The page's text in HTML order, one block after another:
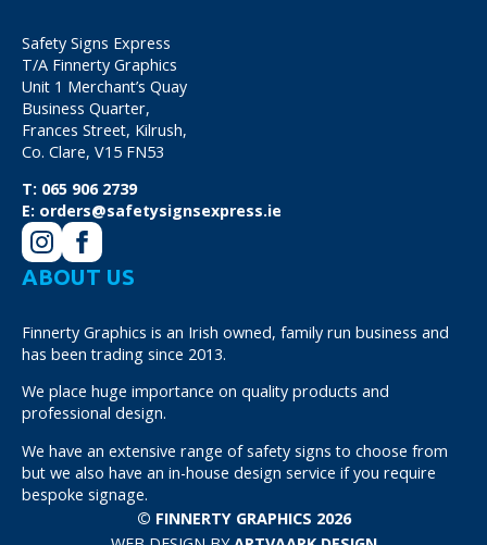
Safety Signs Express
T/A Finnerty Graphics
Unit 1 Merchant’s Quay
Business Quarter,
Frances Street, Kilrush,
Co. Clare, V15 FN53
T: 065 906 2739
E: orders@safetysignsexpress.ie
ABOUT US
Finnerty Graphics is an Irish owned, family run business and
has been trading since 2013.
We place huge importance on quality products and
professional design.
We have an extensive range of safety signs to choose from
but we also have an in-house design service if you require
bespoke signage.
© FINNERTY GRAPHICS 2026